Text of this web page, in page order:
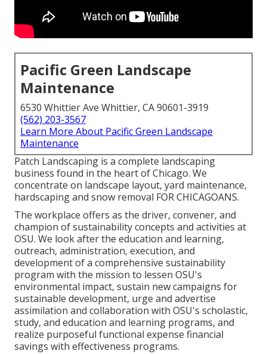
Pacific Green Landscape
Maintenance
6530 Whittier Ave Whittier, CA 90601-3919
(562) 203-3567
Learn More About Pacific Green Landscape
Maintenance
Patch Landscaping is a complete landscaping
business found in the heart of Chicago. We
concentrate on landscape layout, yard maintenance,
hardscaping and snow removal FOR CHICAGOANS.
The workplace offers as the driver, convener, and
champion of sustainability concepts and activities at
OSU. We look after the education and learning,
outreach, administration, execution, and
development of a comprehensive sustainability
program with the mission to lessen OSU's
environmental impact, sustain new campaigns for
sustainable development, urge and advertise
assimilation and collaboration with OSU's scholastic,
study, and education and learning programs, and
realize purposeful functional expense financial
savings with effectiveness programs.